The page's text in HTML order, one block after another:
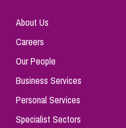
About Us
Careers
Our People
Business Services
Personal Services
Specialist Sectors